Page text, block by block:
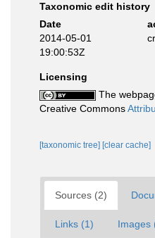
Taxonomic edit history
Date
2014-05-01
19:00:53Z
Licensing
The
Creative Commons
[taxonomic tree] [clear cache]
Sources (2)
Links (1) Images